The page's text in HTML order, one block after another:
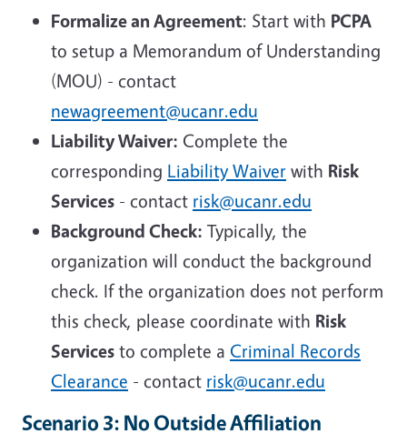
Formalize an Agreement: Start with PCPA
to setup a Memorandum of Understanding
(MOU) - contact
newagreement@ucanr.edu
Liability Waiver: Complete the
corresponding Liability Waiver with Risk
Services - contact risk@ucanr.edu
Background Check: Typically, the
organization will conduct the background
check. If the organization does not perform
this check, please coordinate with Risk
Services to complete a Criminal Records
Clearance - contact risk@ucanr.edu
Scenario 3: No Outside Affiliation